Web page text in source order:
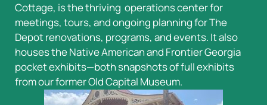
Cottage, is the thriving operations center for
meetings, tours, and ongoing planning for The
Depot renovations, programs, and events. It also
houses the Native American and Frontier Georgia
pocket exhibits—both snapshots of full exhibits
from our former Old Capital Museum.